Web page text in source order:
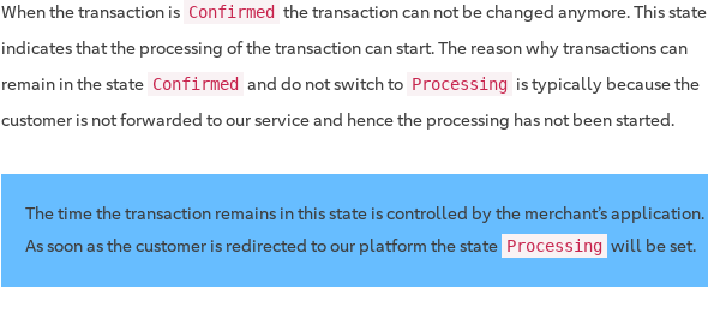
When the transaction is Confirmed the transaction can not be changed anymore. This state
indicates that the processing of the transaction can start. The reason why transactions can
remain in the state Confirmed and do not switch to Processing is typically because the
customer is not forwarded to our service and hence the processing has not been started.
The time the transaction remains in this state is controlled by the merchant’s application.
As soon as the customer is redirected to our platform the state Processing will be set.